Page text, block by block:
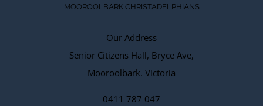
MOOROOLBARK CHRISTADELPHIANS
Our Address
Senior Citizens Hall, Bryce Ave,
Mooroolbark. Victoria
0411 787 047